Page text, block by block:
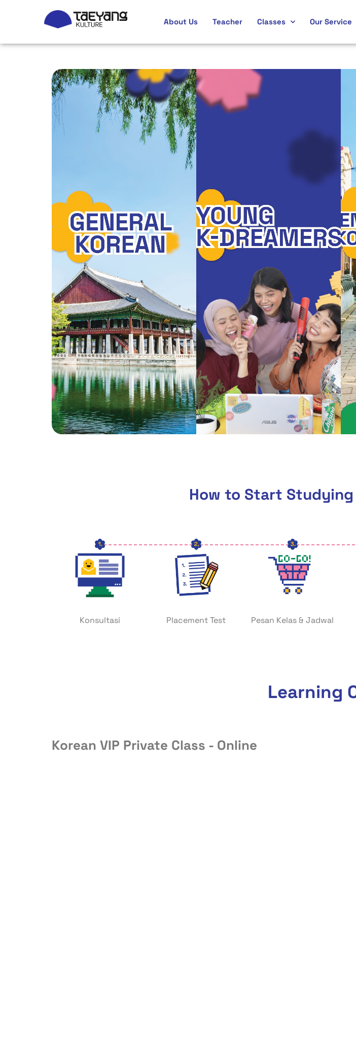
About Us Teacher Classes Our Service
How to Start
Konsultasi Placement Test Pesan Kelas & Jadwal
Learning
Korean VIP Private Class - Online